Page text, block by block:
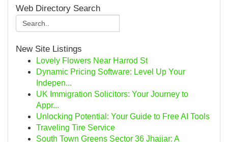
Web Directory Search
New Site Listings
Lovely Flowers Near Harrod St
Dynamic Pricing Software: Level Up Your
Indepen...
UK Immigration Solicitors: Your Journey to
Appr...
Unlocking Potential: Your Guide to Free AI Tools
Traveling Tire Service
South Town Greens Sector 36 Jhajjar: A